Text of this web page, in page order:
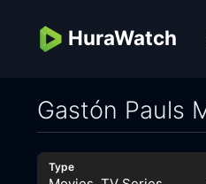
HuraWatch
Gastón Pauls
Type